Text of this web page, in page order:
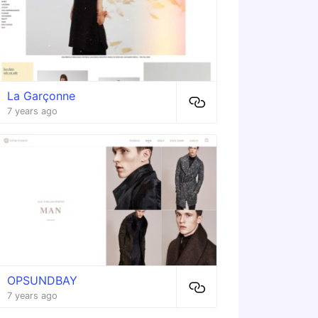
La Garçonne
7 years ago
OPSUNDBAY
7 years ago